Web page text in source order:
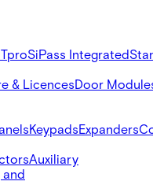
SiPass Integrated
& LicencesDoor
KeypadsExpanders
Auxiliary
and